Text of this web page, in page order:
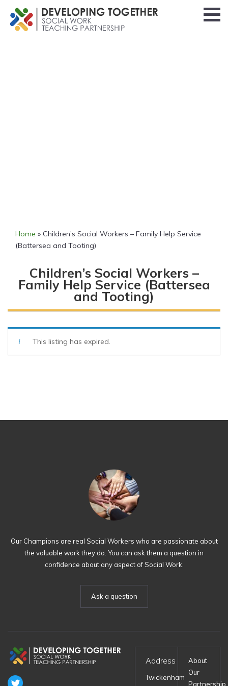
Home » Children’s Social Workers – Family Help Service
(Battersea and Tooting)
Children’s Social Workers –
Family Help Service (Battersea
and Tooting)
This listing has expired.
Our Champions are real Social Workers who are passionate about
the valuable work they do. You can ask them a question in
confidence about any aspect of Social Work.
Ask a question
Address
Twickenham
About
Our
Partnership